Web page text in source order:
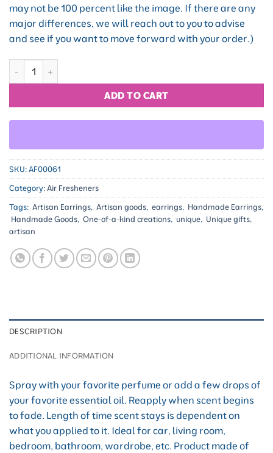
may not be 100 percent like the image. If there are any
major differences, we will reach out to you to advise
and see if you want to move forward with your order.)
Floral Blessing quantity
ADD TO CART
SKU:AF00061
Category: Air Fresheners
Tags: Artisan Earrings Artisan goods earrings Handmade Earrings
Handmade Goods One-of-a-kind creations unique Unique gifts
artisan
DESCRIPTION
ADDITIONAL INFORMATION
Spray with your favorite perfume or add a few drops of
your favorite essential oil. Reapply when scent begins
to fade. Length of time scent stays is dependent on
what you applied to it. Ideal for car, living room,
bedroom, bathroom, wardrobe, etc. Product made of